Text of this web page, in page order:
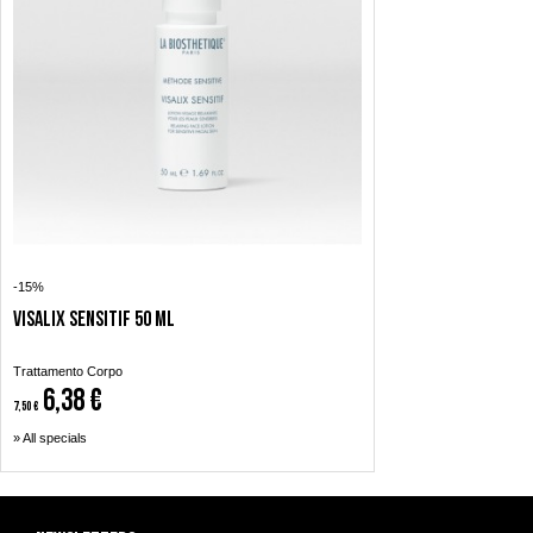
-15%
Visalix Sensitif 50 ml
Trattamento Corpo
7,50 € 6,38 €
» All specials